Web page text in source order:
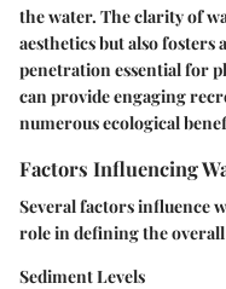
the water. The clarity of
aesthetics but also
penetration essential for
can provide engaging
numerous ecological
Factors Influencing
Several factors influence
role in defining the overall
Sediment Levels